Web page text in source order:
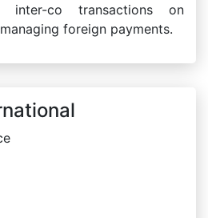
inter-co transactions on
foreign payments.